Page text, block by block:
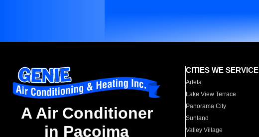
A Air Conditioner
in Pacoima
CITIES WE SERVICE
Arleta
Lake View Terrace
Panorama City
Sunland
Valley Village